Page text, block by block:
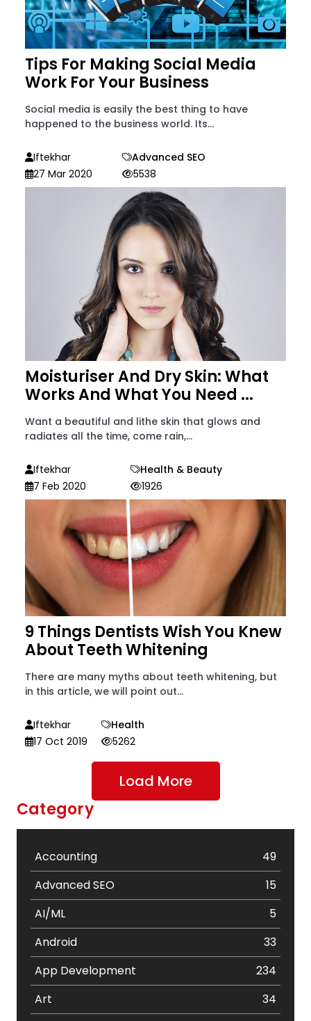
Tips For Making Social Media
Work For Your Business
Social media is easily the best thing to have
happened to the business world. Its...
Iftekhar
Advanced SEO
27 Mar 2020
5538
Moisturiser And Dry Skin: What
Works And What You Need ...
Want a beautiful and lithe skin that glows and
radiates all the time, come rain,...
Iftekhar
Health & Beauty
7 Feb 2020
1926
9 Things Dentists Wish You Knew
About Teeth Whitening
There are many myths about teeth whitening, but
in this article, we will point out...
Iftekhar
Health
17 Oct 2019
5262
Load More
Category
Accounting
49
Advanced SEO
15
AI/ML
5
Android
33
App Development
234
Art
34